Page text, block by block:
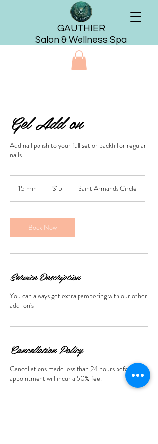
GAUTHIER
Salon & Wellness Spa
Gel Add on
Add nail polish to your full set or backfill or regular
nails
15 min
i
n
dollars
$15 Saint Armands Circle
Book Now
Service Description
You can always get extra pampering with our other
add-on's
Cancellation Policy
Cancellations made less than 24 hours before the
appointment will incur a 50% fee.